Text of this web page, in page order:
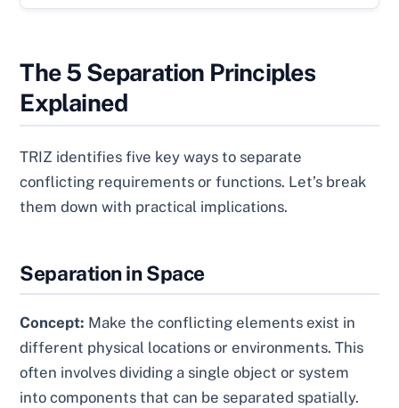
The 5 Separation Principles
Explained
TRIZ identifies five key ways to separate
conflicting requirements or functions. Let’s break
them down with practical implications.
Separation in Space
Concept: Make the conflicting elements exist in
different physical locations or environments. This
often involves dividing a single object or system
into components that can be separated spatially.